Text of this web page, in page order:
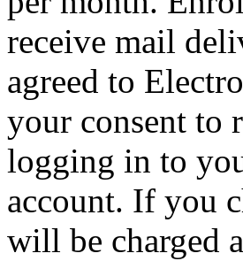
receive mail
agreed to
your consent to
logging in to
account. If you
will be charged